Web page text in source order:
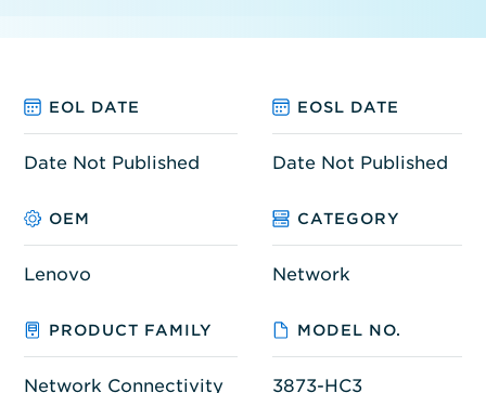
EOL DATE EOSL DATE
Date Not Published Date Not Published
OEM CATEGORY
Lenovo Network
PRODUCT FAMILY MODEL NO.
Network Connectivity 3873-HC3